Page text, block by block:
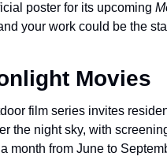
poster for its upcoming
your work could be the
Movies
film series invites
the night sky, with
month from June to